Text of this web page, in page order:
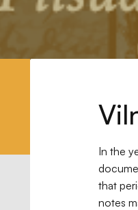
In the
that
notes